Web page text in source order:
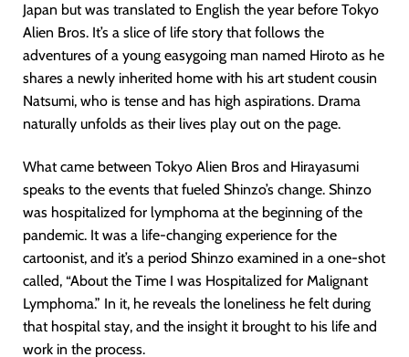
Japan but was translated to English the year before Tokyo
Alien Bros. It’s a slice of life story that follows the
adventures of a young easygoing man named Hiroto as he
shares a newly inherited home with his art student cousin
Natsumi, who is tense and has high aspirations. Drama
naturally unfolds as their lives play out on the page.
What came between Tokyo Alien Bros and Hirayasumi
speaks to the events that fueled Shinzo’s change. Shinzo
was hospitalized for lymphoma at the beginning of the
pandemic. It was a life-changing experience for the
cartoonist, and it’s a period Shinzo examined in a one-shot
called, “About the Time I was Hospitalized for Malignant
Lymphoma.” In it, he reveals the loneliness he felt during
that hospital stay, and the insight it brought to his life and
work in the process.